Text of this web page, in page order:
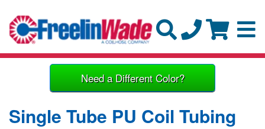
Need a Different Color?
Single Tube PU Coil Tubing